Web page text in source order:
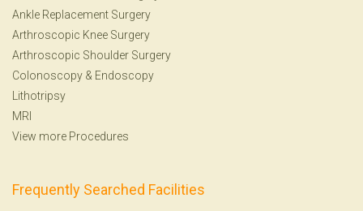
Ankle Replacement Surgery
Arthroscopic Knee Surgery
Arthroscopic Shoulder Surgery
Colonoscopy & Endoscopy
Lithotripsy
MRI
View more Procedures
Frequently Searched Facilities